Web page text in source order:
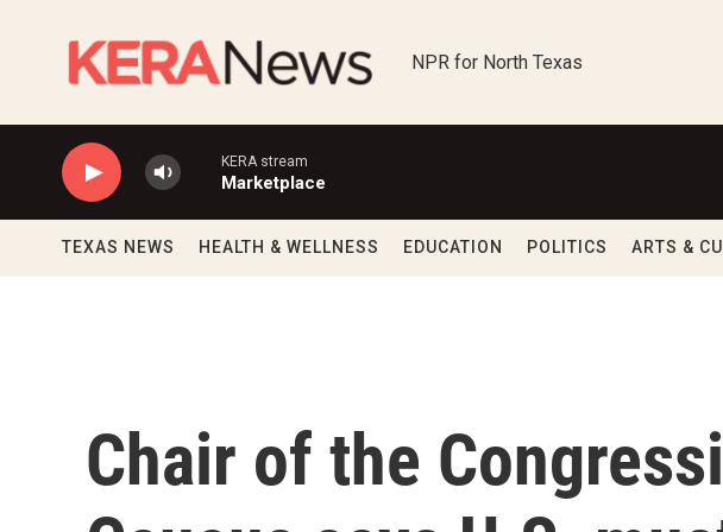
NPR for North Texas
KERA stream
Marketplace
TEXAS NEWS HEALTH & WELLNESS EDUCATION POLITICS ARTS &
Chair of the